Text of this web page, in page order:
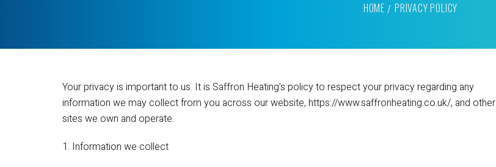
HOME PRIVACY POLICY
Your privacy is important to us. It is Saffron Heating’s policy to respect your privacy regarding any
information we may collect from you across our website, https://www.saffronheating.co.uk/, and other
sites we own and operate.
1. Information we collect